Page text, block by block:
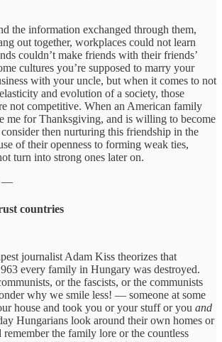
the information exchanged through them,
out together, workplaces could not learn
couldn’t make friends with their friends’
cultures you’re supposed to marry your
with your uncle, but when it comes to not
and evolution of a society, those
not competitive. When an American family
me for Thanksgiving, and is willing to become
then nurturing this friendship in the
of their openness to forming weak ties,
turn into strong ones later on.
—
countries
journalist Adam Kiss theorizes that
every family in Hungary was destroyed.
or the fascists, or the communists
why we smile less! — someone at some
house and took you or your stuff or you and
Hungarians look around their own homes or
the family lore or the countless